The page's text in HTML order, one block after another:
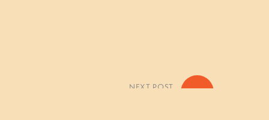
»
NEXT POST